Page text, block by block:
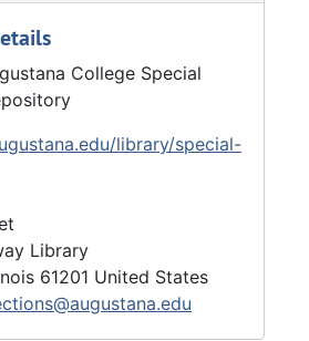
College Special
library/special-
Library
61201 United States